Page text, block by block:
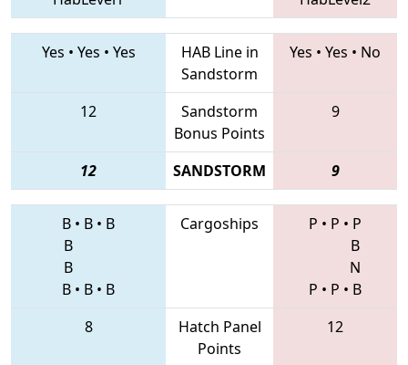
Yes • Yes • Yes
HAB Line in
Sandstorm
Yes • Yes • No
12
Sandstorm
Bonus Points
9
12 SANDSTORM 9
B • B • B
B
B
B • B • B
Cargoships P • P • P
B
N
P • P • B
8
Hatch Panel
Points
12